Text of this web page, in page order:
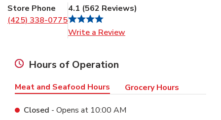
Store Phone
(425) 338-0775
4.1 (562 Reviews)
Write a Review
Hours of Operation
Meat and Seafood Hours Grocery Hours
Closed - Opens at 10:00 AM